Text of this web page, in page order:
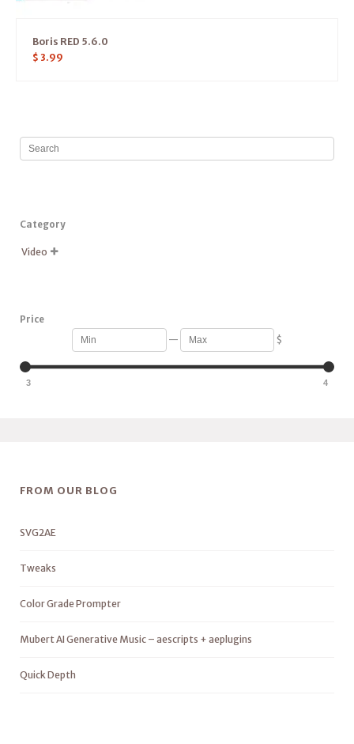
Boris RED 5.6.0
$ 3.99
Category
Video 
Price
— $
3 4
FROM OUR BLOG
SVG2AE
Tweaks
Color Grade Prompter
Mubert AI Generative Music – aescripts + aeplugins
Quick Depth